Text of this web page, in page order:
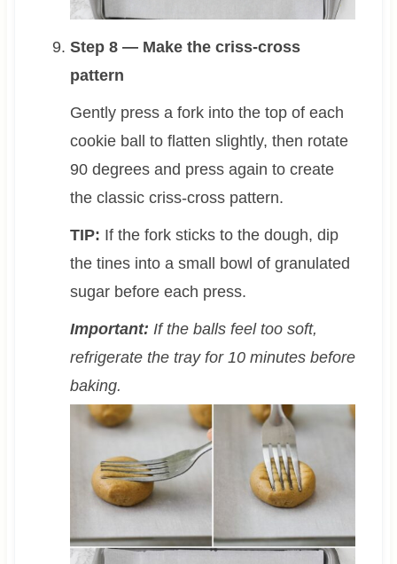
Step 8 — Make the criss-cross
pattern
Gently press a fork into the top of each
cookie ball to flatten slightly, then rotate
90 degrees and press again to create
the classic criss-cross pattern.
TIP: If the fork sticks to the dough, dip
the tines into a small bowl of granulated
sugar before each press.
Important: If the balls feel too soft,
refrigerate the tray for 10 minutes before
baking.